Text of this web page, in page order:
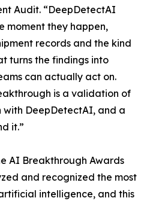
Audit. “DeepDetectAI
moment they happen,
records and the kind
turns the findings into
can actually act on.
is a validation of
DeepDetectAI, and a
it.”
AI Breakthrough Awards
and recognized the most
intelligence, and this